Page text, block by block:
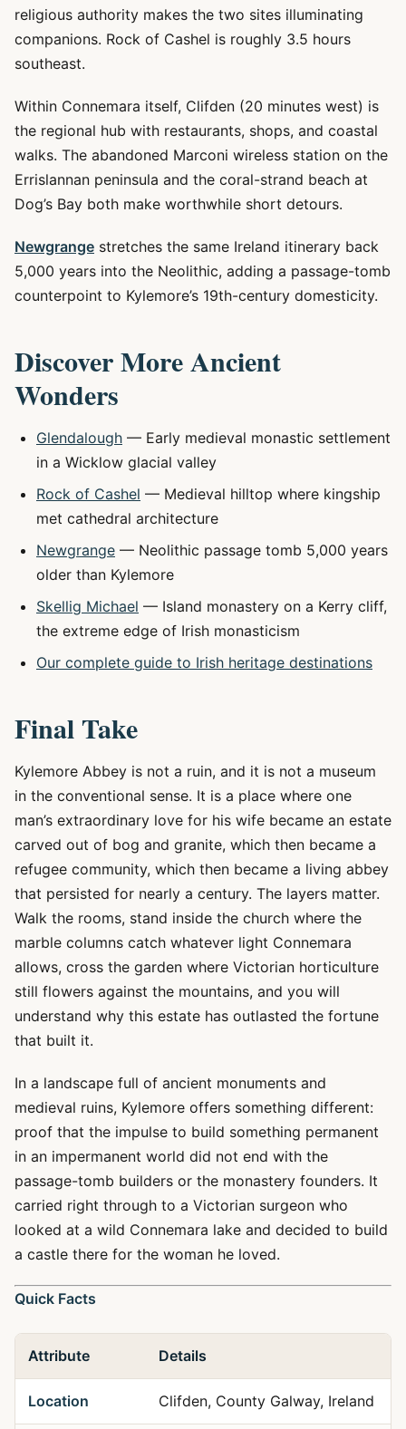
religious authority makes the two sites illuminating
companions. Rock of Cashel is roughly 3.5 hours
southeast.
Within Connemara itself, Clifden (20 minutes west) is
the regional hub with restaurants, shops, and coastal
walks. The abandoned Marconi wireless station on the
Errislannan peninsula and the coral-strand beach at
Dog’s Bay both make worthwhile short detours.
Newgrange stretches the same Ireland itinerary back
5,000 years into the Neolithic, adding a passage-tomb
counterpoint to Kylemore’s 19th-century domesticity.
Discover More Ancient
Wonders
Glendalough — Early medieval monastic settlement
in a Wicklow glacial valley
Rock of Cashel — Medieval hilltop where kingship
met cathedral architecture
Newgrange — Neolithic passage tomb 5,000 years
older than Kylemore
Skellig Michael — Island monastery on a Kerry cliff,
the extreme edge of Irish monasticism
Our complete guide to Irish heritage destinations
Final Take
Kylemore Abbey is not a ruin, and it is not a museum
in the conventional sense. It is a place where one
man’s extraordinary love for his wife became an estate
carved out of bog and granite, which then became a
refugee community, which then became a living abbey
that persisted for nearly a century. The layers matter.
Walk the rooms, stand inside the church where the
marble columns catch whatever light Connemara
allows, cross the garden where Victorian horticulture
still flowers against the mountains, and you will
understand why this estate has outlasted the fortune
that built it.
In a landscape full of ancient monuments and
medieval ruins, Kylemore offers something different:
proof that the impulse to build something permanent
in an impermanent world did not end with the
passage-tomb builders or the monastery founders. It
carried right through to a Victorian surgeon who
looked at a wild Connemara lake and decided to build
a castle there for the woman he loved.
Quick Facts
Attribute Details
Location Clifden, County Galway, Ireland